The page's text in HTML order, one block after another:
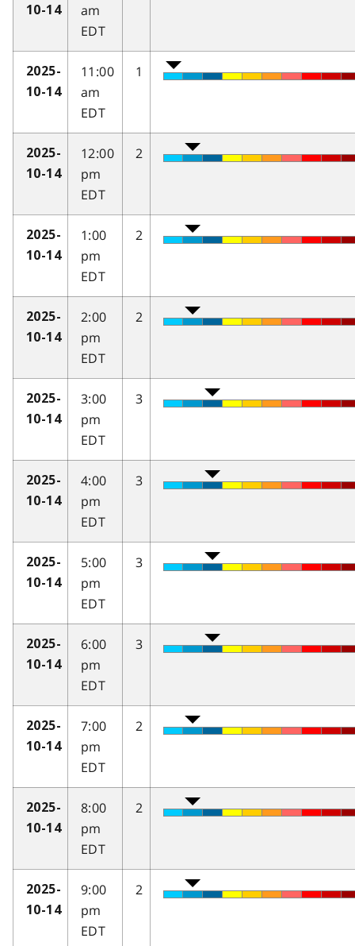
10-14
am
EDT
2025-
10-14
11:00
am
EDT
1
2025-
10-14
12:00
pm
EDT
2
2025-
10-14
1:00
pm
EDT
2
2025-
10-14
2:00
pm
EDT
2
2025-
10-14
3:00
pm
EDT
3
2025-
10-14
4:00
pm
EDT
3
2025-
10-14
5:00
pm
EDT
3
2025-
10-14
6:00
pm
EDT
3
2025-
10-14
7:00
pm
EDT
2
2025-
10-14
8:00
pm
EDT
2
2025-
10-14
9:00
pm
EDT
2